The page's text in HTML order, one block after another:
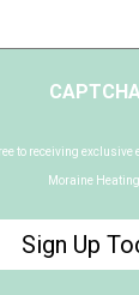
to receiving exclusive
Moraine Heating.